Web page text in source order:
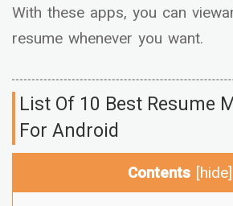
With these apps, you can
resume whenever you want.
List Of 10 Best Resume
For Android
Contents [hide]